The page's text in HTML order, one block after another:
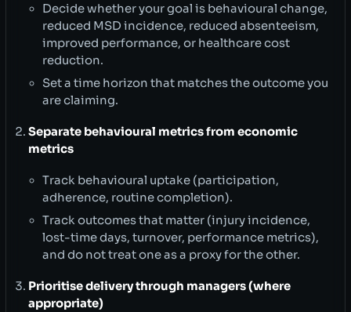
Decide whether your goal is behavioural change,
reduced MSD incidence, reduced absenteeism,
improved performance, or healthcare cost
reduction.
Set a time horizon that matches the outcome you
are claiming.
Separate behavioural metrics from economic
metrics
Track behavioural uptake (participation,
adherence, routine completion).
Track outcomes that matter (injury incidence,
lost-time days, turnover, performance metrics),
and do not treat one as a proxy for the other.
Prioritise delivery through managers (where
appropriate)